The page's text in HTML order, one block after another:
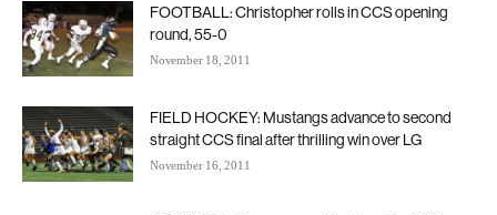
FOOTBALL: Christopher rolls in CCS opening
round, 55-0
November 18, 2011
FIELD HOCKEY: Mustangs advance to second
straight CCS final after thrilling win over LG
November 16, 2011